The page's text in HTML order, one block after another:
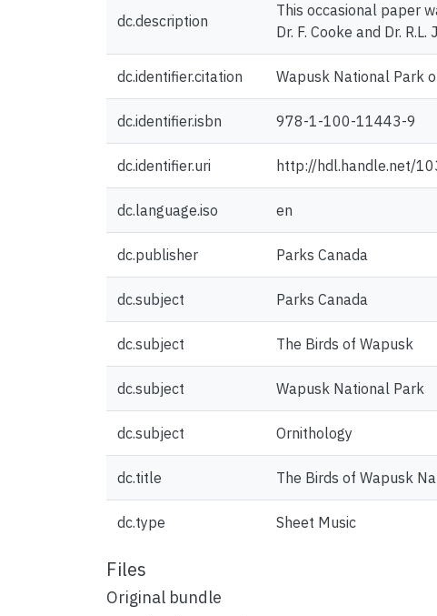
dc.description
This occasional paper
Dr. F. Cooke and Dr. R.L.
dc.identifier.citation Wapusk National Park
dc.identifier.isbn 978-1-100-11443-9
dc.identifier.uri http://hdl.handle.net/
dc.language.iso en
dc.publisher Parks Canada
dc.subject Parks Canada
dc.subject The Birds of Wapusk
dc.subject Wapusk National Park
dc.subject Ornithology
dc.title The Birds of Wapusk
dc.type Sheet Music
Files
Original bundle